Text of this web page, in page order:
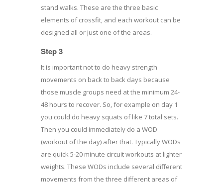
stand walks. These are the three basic
elements of crossfit, and each workout can be
designed all or just one of the areas.
Step 3
It is important not to do heavy strength
movements on back to back days because
those muscle groups need at the minimum 24-
48 hours to recover. So, for example on day 1
you could do heavy squats of like 7 total sets.
Then you could immediately do a WOD
(workout of the day) after that. Typically WODs
are quick 5-20 minute circuit workouts at lighter
weights. These WODs include several different
movements from the three different areas of